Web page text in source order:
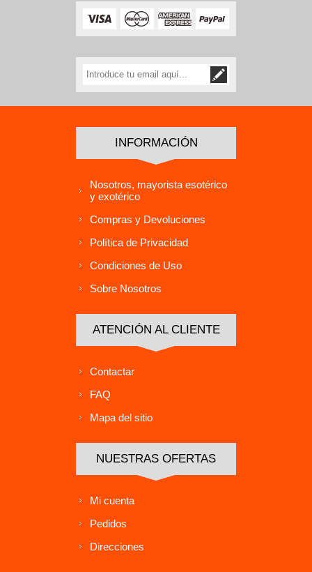
INFORMACIÓN
Nosotros, mayorista esotérico
y exotérico
Compras y Devoluciones
Política de Privacidad
Condiciones de Uso
Sobre Nosotros
ATENCIÓN AL CLIENTE
Contactar
FAQ
Mapa del sitio
NUESTRAS OFERTAS
Mi cuenta
Pedidos
Direcciones